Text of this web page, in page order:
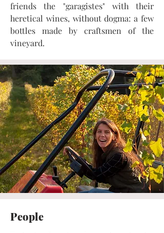
friends the "garagistes" with their
heretical wines, without dogma: a few
bottles made by craftsmen of the
vineyard.
People